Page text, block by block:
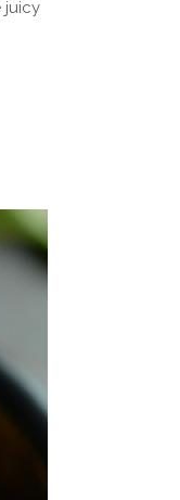
juicy